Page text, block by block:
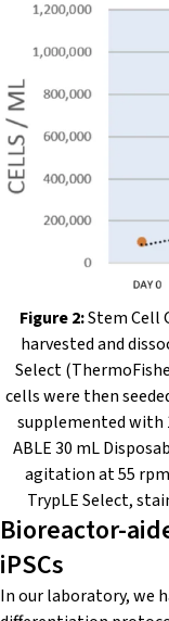
Figure 2:Stem Cell
harvested and
Select
cells were then
supplemented with
ABLE 30 mL
agitation at 55
TrypLE Select,
Bioreactor-
iPSCs
In our laboratory, we